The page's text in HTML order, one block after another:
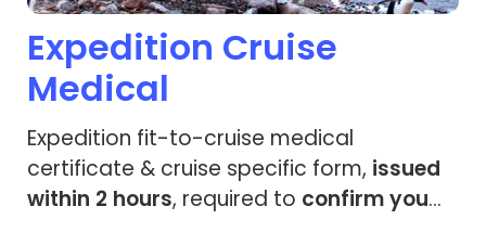
Expedition Cruise
Medical
Expedition fit-to-cruise medical
certificate & cruise specific form, issued
within 2 hours, required to confirm you